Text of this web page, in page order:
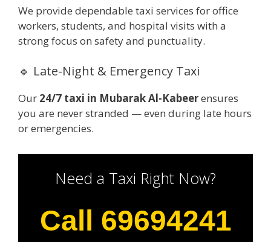
We provide dependable taxi services for office
workers, students, and hospital visits with a
strong focus on safety and punctuality.
🔹 Late-Night & Emergency Taxi
Our 24/7 taxi in Mubarak Al-Kabeerensures
you are never stranded — even during late hours
or emergencies.
Need a Taxi Right Now?
Call 69694241